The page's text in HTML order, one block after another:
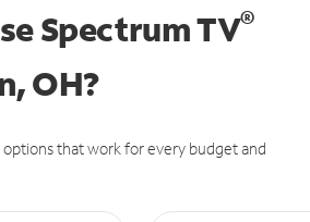
Spectrum TV®
OH?
options that work for every budget and